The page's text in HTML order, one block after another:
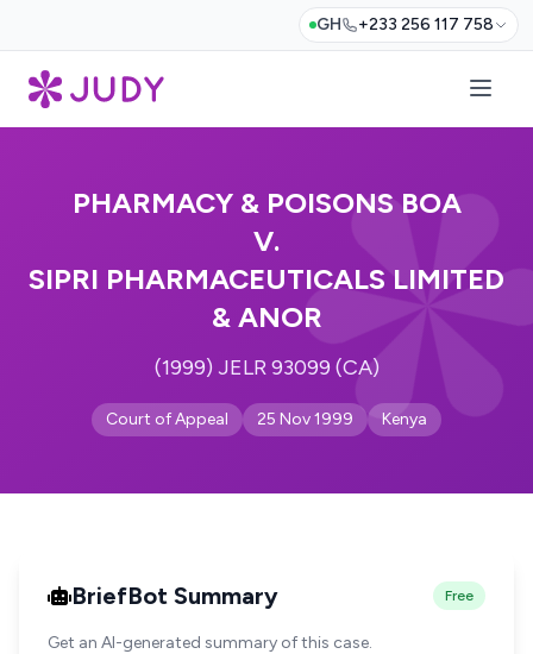
GH +233 256 117 758
PHARMACY & POISONS BOA
V.
SIPRI PHARMACEUTICALS LIMITED
& ANOR
(1999) JELR 93099 (CA)
Court of Appeal 25 Nov 1999 Kenya
BriefBot Summary Free
Get an AI-generated summary of this case.